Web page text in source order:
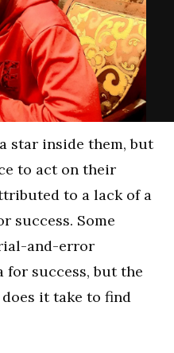
star inside them, but
to act on their
to a lack of a
success. Some
and-error
for success, but the
it take to find